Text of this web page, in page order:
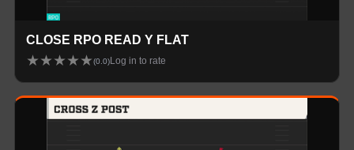
CLOSE RPO READ Y FLAT
★★★★★(0.0) Log in to rate